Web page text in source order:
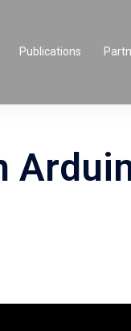
Publications